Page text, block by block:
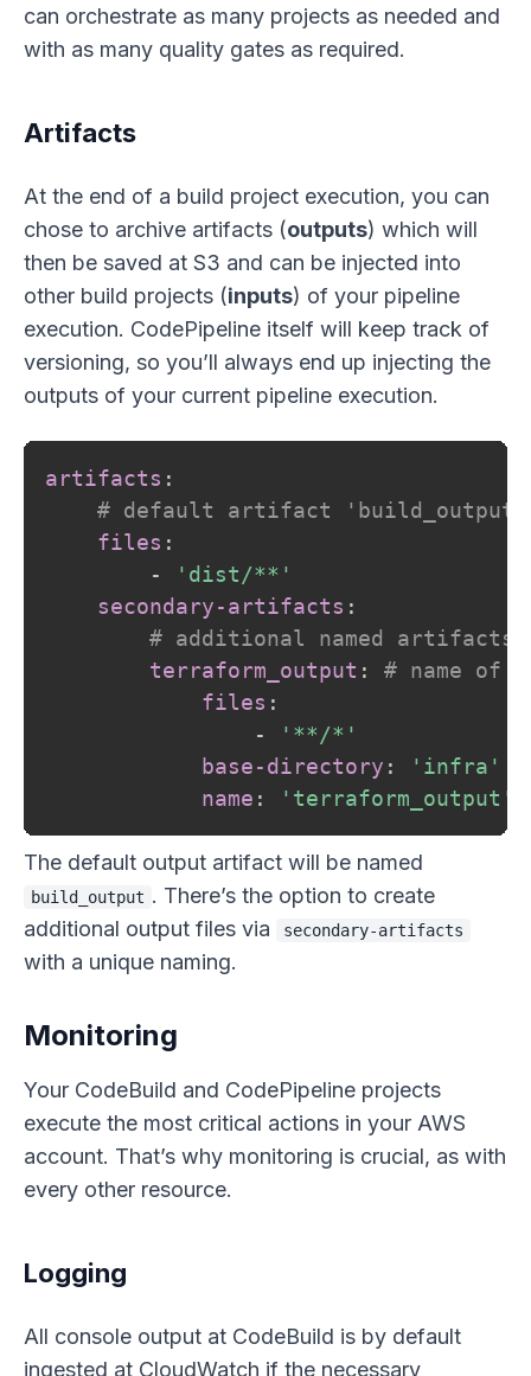
can orchestrate as many projects as needed and
with as many quality gates as required.
Artifacts
At the end of a build project execution, you can
chose to archive artifacts (outputs) which will
then be saved at S3 and can be injected into
other build projects (inputs) of your pipeline
execution. CodePipeline itself will keep track of
versioning, so you’ll always end up injecting the
outputs of your current pipeline execution.
artifacts :
# default artifact 'build_output'
files :
-
'dist/**'
secondary-artifacts :
# additional named artifacts
terraform_output :
# name of
files :
-
'**/*'
base-directory :
'infra'
name : 'terraform_output'
The default output artifact will be named
build_output . There’s the option to create
additional output files via
secondary-artifacts
with a unique naming.
Monitoring
Your CodeBuild and CodePipeline projects
execute the most critical actions in your AWS
account. That’s why monitoring is crucial, as with
every other resource.
Logging
All console output at CodeBuild is by default
ingested at CloudWatch if the necessary